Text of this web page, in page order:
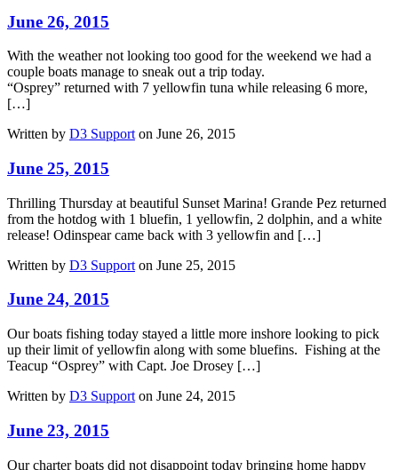
June 26, 2015
With the weather not looking too good for the weekend we had a
couple boats manage to sneak out a trip today.
“Osprey” returned with 7 yellowfin tuna while releasing 6 more,
[…]
Written by D3 Support on June 26, 2015
June 25, 2015
Thrilling Thursday at beautiful Sunset Marina! Grande Pez returned
from the hotdog with 1 bluefin, 1 yellowfin, 2 dolphin, and a white
release! Odinspear came back with 3 yellowfin and […]
Written by D3 Support on June 25, 2015
June 24, 2015
Our boats fishing today stayed a little more inshore looking to pick
up their limit of yellowfin along with some bluefins. Fishing at the
Teacup “Osprey” with Capt. Joe Drosey […]
Written by D3 Support on June 24, 2015
June 23, 2015
Our charter boats did not disappoint today bringing home happy